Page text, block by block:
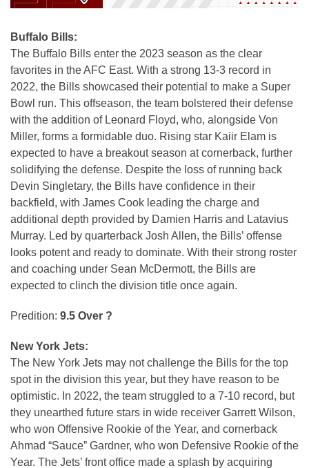
Buffalo Bills:
The Buffalo Bills enter the 2023 season as the clear
favorites in the AFC East. With a strong 13-3 record in
2022, the Bills showcased their potential to make a Super
Bowl run. This offseason, the team bolstered their defense
with the addition of Leonard Floyd, who, alongside Von
Miller, forms a formidable duo. Rising star Kaiir Elam is
expected to have a breakout season at cornerback, further
solidifying the defense. Despite the loss of running back
Devin Singletary, the Bills have confidence in their
backfield, with James Cook leading the charge and
additional depth provided by Damien Harris and Latavius
Murray. Led by quarterback Josh Allen, the Bills’ offense
looks potent and ready to dominate. With their strong roster
and coaching under Sean McDermott, the Bills are
expected to clinch the division title once again.
Predition: 9.5 Over ?
New York Jets:
The New York Jets may not challenge the Bills for the top
spot in the division this year, but they have reason to be
optimistic. In 2022, the team struggled to a 7-10 record, but
they unearthed future stars in wide receiver Garrett Wilson,
who won Offensive Rookie of the Year, and cornerback
Ahmad “Sauce” Gardner, who won Defensive Rookie of the
Year. The Jets’ front office made a splash by acquiring